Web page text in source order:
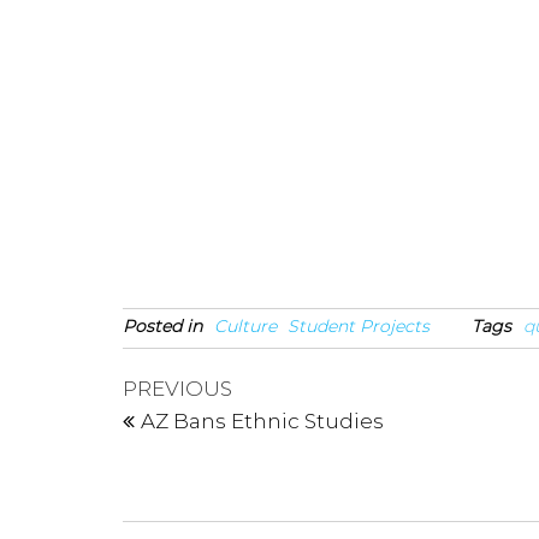
Posted in Culture Student Projects Tags
Post
navigation
Previous
Post
PREVIOUS
AZ Bans Ethnic Studies